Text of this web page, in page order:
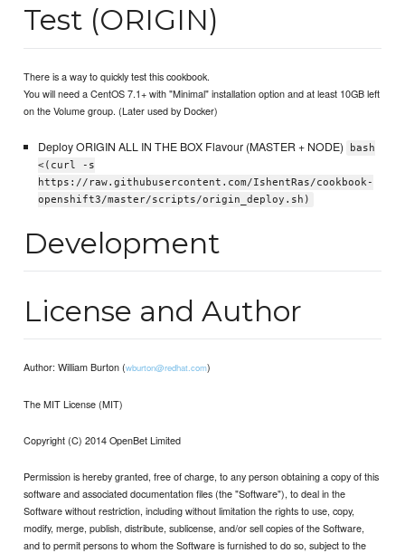
Test (ORIGIN)
There is a way to quickly test this cookbook.
You will need a CentOS 7.1+ with "Minimal" installation option and at least 10GB left
on the Volume group. (Later used by Docker)
Deploy ORIGIN ALL IN THE BOX Flavour (MASTER + NODE)
bash
<(curl -s
https://raw.githubusercontent.com/IshentRas/cookbook-
openshift3/master/scripts/origin_deploy.sh)
Development
License and Author
Author: William Burton (wburton@redhat.com)
The MIT License (MIT)
Copyright (C) 2014 OpenBet Limited
Permission is hereby granted, free of charge, to any person obtaining a copy of this
software and associated documentation files (the "Software"), to deal in the
Software without restriction, including without limitation the rights to use, copy,
modify, merge, publish, distribute, sublicense, and/or sell copies of the Software,
and to permit persons to whom the Software is furnished to do so, subject to the